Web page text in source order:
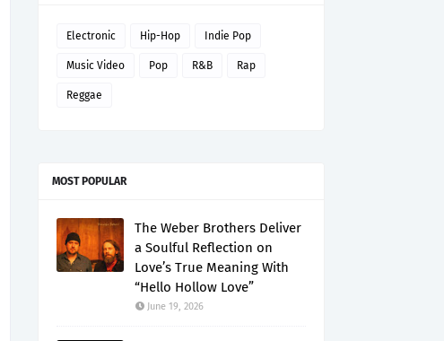
Electronic Hip-Hop Indie Pop
Music Video Pop R&B Rap
Reggae
MOST POPULAR
The Weber Brothers Deliver
a Soulful Reflection on
Love’s True Meaning With
“Hello Hollow Love”
June 19, 2026